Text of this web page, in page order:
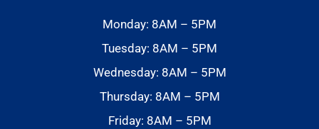
Monday: 8AM – 5PM
Tuesday: 8AM – 5PM
Wednesday: 8AM – 5PM
Thursday: 8AM – 5PM
Friday: 8AM – 5PM